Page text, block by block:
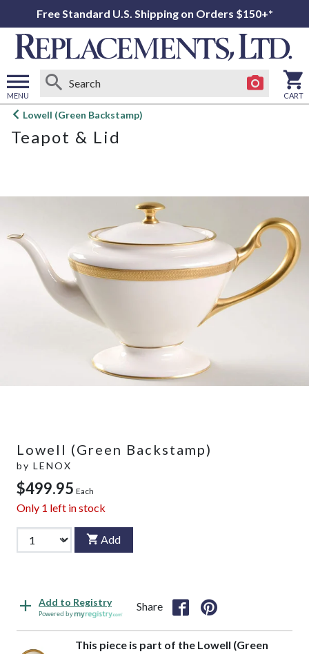
Free Standard U.S. Shipping on Orders $150+*
MENU
Open
menu
CART
Lowell (Green Backstamp)
Teapot & Lid
Lowell (Green Backstamp)
by LENOX
$499.95 Each
Only 1 left in stock
Add
Add to Registry
Powered by
Share
This piece is part of the Lowell (Green